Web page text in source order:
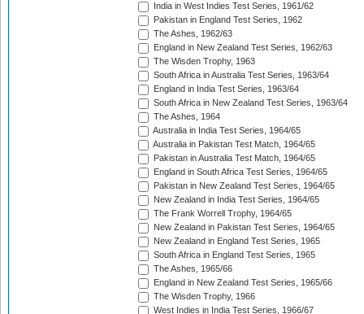
India in West Indies Test Series, 1961/62
Pakistan in England Test Series, 1962
The Ashes, 1962/63
England in New Zealand Test Series, 1962/63
The Wisden Trophy, 1963
South Africa in Australia Test Series, 1963/64
England in India Test Series, 1963/64
South Africa in New Zealand Test Series, 1963/64
The Ashes, 1964
Australia in India Test Series, 1964/65
Australia in Pakistan Test Match, 1964/65
Pakistan in Australia Test Match, 1964/65
England in South Africa Test Series, 1964/65
Pakistan in New Zealand Test Series, 1964/65
New Zealand in India Test Series, 1964/65
The Frank Worrell Trophy, 1964/65
New Zealand in Pakistan Test Series, 1964/65
New Zealand in England Test Series, 1965
South Africa in England Test Series, 1965
The Ashes, 1965/66
England in New Zealand Test Series, 1965/66
The Wisden Trophy, 1966
West Indies in India Test Series, 1966/67